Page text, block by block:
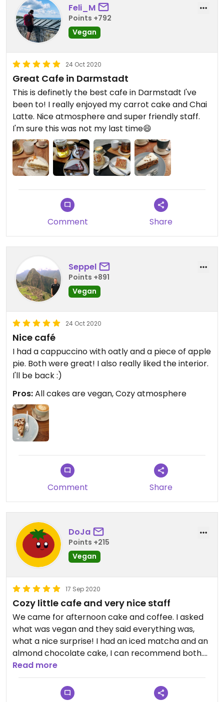
Feli_M
Points +792
Vegan
24 Oct 2020
Great Cafe in Darmstadt
This is definetly the best cafe in Darmstadt I've
been to! I really enjoyed my carrot cake and Chai
Latte. Nice atmosphere and super friendly staff.
I'm sure this was not my last time😄
Comment Share
Seppel
Points +891
Vegan
24 Oct 2020
Nice café
I had a cappuccino with oatly and a piece of apple
pie. Both were great! I also really liked the interior.
I'll be back :)
Pros:All cakes are vegan, Cozy atmosphere
Comment Share
DoJa
Points +215
Vegan
17 Sep 2020
Cozy little cafe and very nice staff
We came for afternoon cake and coffee. I asked
what was vegan and they said everything was,
what a nice surprise! I had an iced matcha and an
almond chocolate cake, I can recommend both.
The staff was super friendly. Would come here
again.
Read more